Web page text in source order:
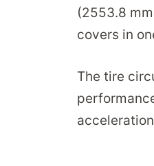
(2553.8
covers in
The tire